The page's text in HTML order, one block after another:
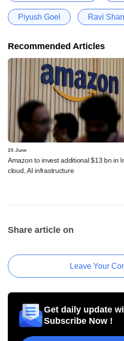
Piyush Goel Ravi
Recommended Articles
25 June
Amazon to invest additional $13 bn in
cloud, AI infrastructure
Share article on
Leave Your
Get daily update
Subscribe Now !